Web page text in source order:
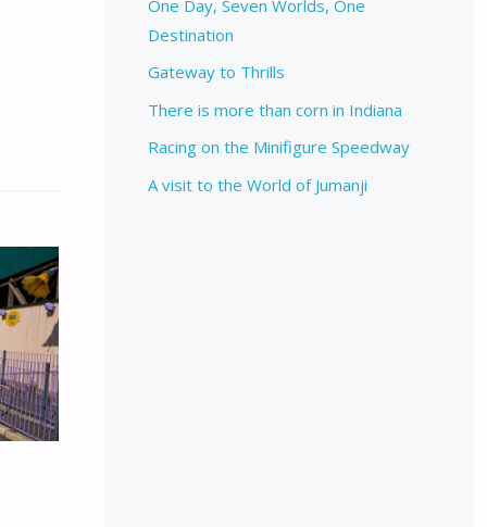
One Day, Seven Worlds, One
Destination
Gateway to Thrills
There is more than corn in Indiana
Racing on the Minifigure Speedway
A visit to the World of Jumanji